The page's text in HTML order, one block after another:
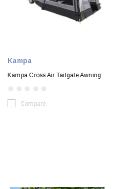
Kampa
Kampa Cross Air Tailgate Awning
Compare